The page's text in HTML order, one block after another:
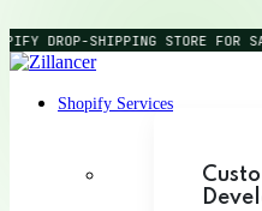
DROP-SHIPPING STORE FOR
Shopify Services